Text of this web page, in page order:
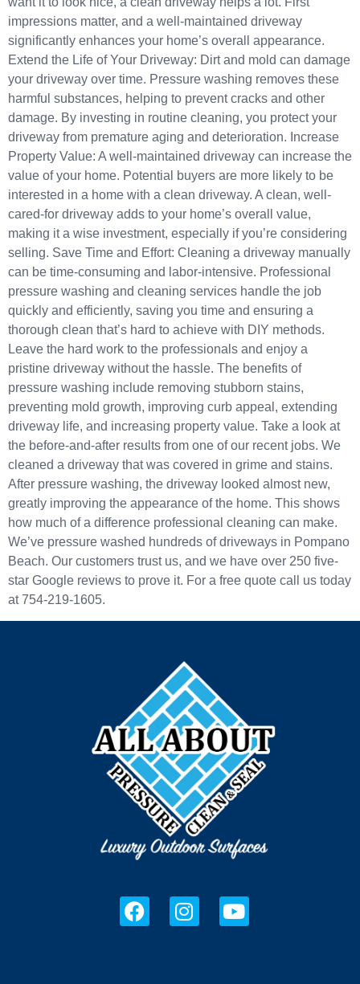
impressions matter, and a well-maintained driveway
significantly enhances your home’s overall appearance.
Extend the Life of Your Driveway: Dirt and mold can damage
your driveway over time. Pressure washing removes these
harmful substances, helping to prevent cracks and other
damage. By investing in routine cleaning, you protect your
driveway from premature aging and deterioration. Increase
Property Value: A well-maintained driveway can increase the
value of your home. Potential buyers are more likely to be
interested in a home with a clean driveway. A clean, well-
cared-for driveway adds to your home’s overall value,
making it a wise investment, especially if you’re considering
selling. Save Time and Effort: Cleaning a driveway manually
can be time-consuming and labor-intensive. Professional
pressure washing and cleaning services handle the job
quickly and efficiently, saving you time and ensuring a
thorough clean that’s hard to achieve with DIY methods.
Leave the hard work to the professionals and enjoy a
pristine driveway without the hassle. The benefits of
pressure washing include removing stubborn stains,
preventing mold growth, improving curb appeal, extending
driveway life, and increasing property value. Take a look at
the before-and-after results from one of our recent jobs. We
cleaned a driveway that was covered in grime and stains.
After pressure washing, the driveway looked almost new,
greatly improving the appearance of the home. This shows
how much of a difference professional cleaning can make.
We’ve pressure washed hundreds of driveways in Pompano
Beach. Our customers trust us, and we have over 250 five-
star Google reviews to prove it. For a free quote call us today
at 754-219-1605.